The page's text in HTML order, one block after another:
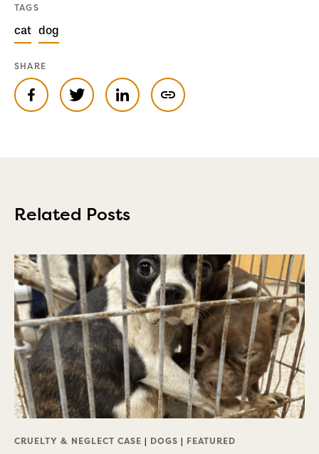
TAGS
cat dog
SHARE
Related Posts
CRUELTY & NEGLECT CASE | DOGS | FEATURED